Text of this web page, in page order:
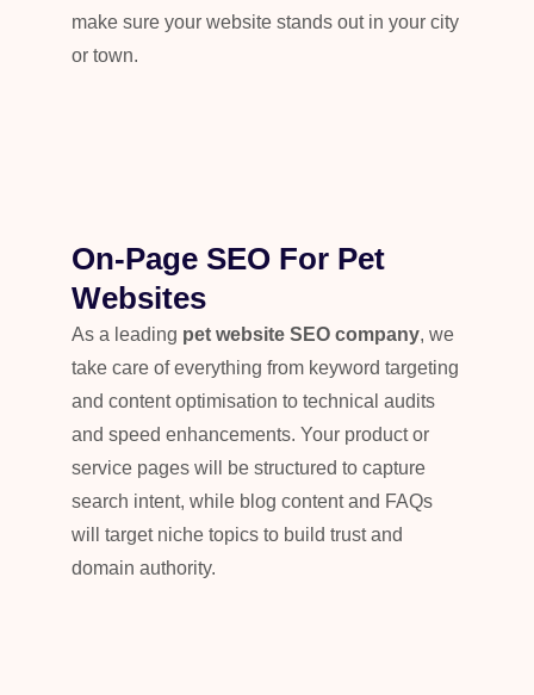
make sure your website stands out in your city
or town.
On-Page SEO For Pet
Websites
As a leading pet website SEO company, we
take care of everything from keyword targeting
and content optimisation to technical audits
and speed enhancements. Your product or
service pages will be structured to capture
search intent, while blog content and FAQs
will target niche topics to build trust and
domain authority.